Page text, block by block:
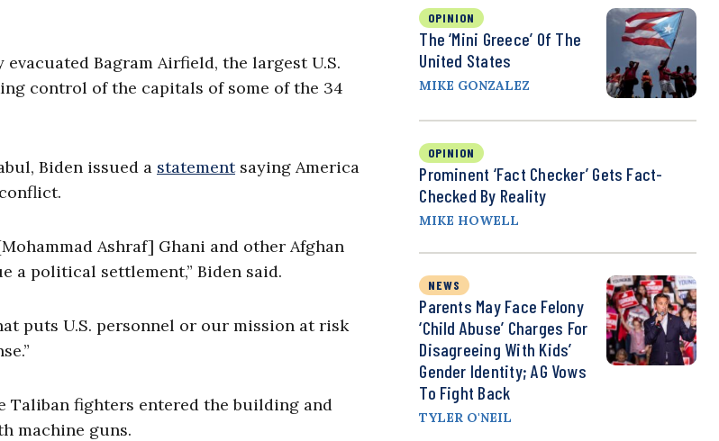
Bagram Airfield, the largest U.S.
control of the capitals of some of the 34
Biden issued a statementsaying America
Ashraf] Ghani and other Afghan
a political settlement,” Biden said.
puts U.S. personnel or our mission at risk
Taliban fighters entered the building and
machine guns.
OPINION
The ‘Mini Greece’ Of The
United States
MIKE GONZALEZ
OPINION
Prominent ‘Fact Checker’ Gets Fact-
Checked By Reality
MIKE HOWELL
NEWS
Parents May Face Felony
‘Child Abuse’ Charges For
Disagreeing With Kids’
Gender Identity; AG Vows
To Fight Back
TYLER O'NEIL